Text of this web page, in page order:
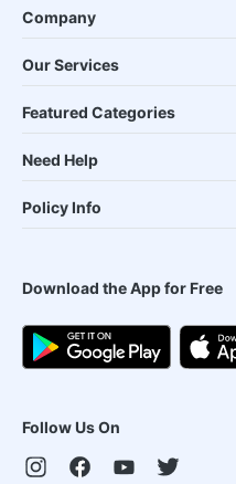
Company
Our Services
Featured Categories
Need Help
Policy Info
Download the App for Free
Follow Us On